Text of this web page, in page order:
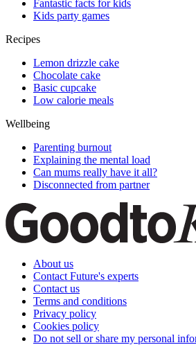
Fantastic facts for kids
Kids party games
Recipes
Lemon drizzle cake
Chocolate cake
Basic cupcake
Low calorie meals
Wellbeing
Parenting burnout
Explaining the mental load
Can mums really have it all?
Disconnected from partner
About us
Contact Future's experts
Contact us
Terms and conditions
Privacy policy
Cookies policy
Do not sell or share my personal